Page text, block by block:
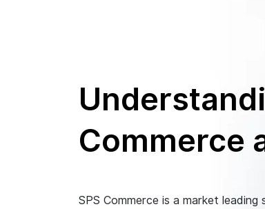
Commerce
SPS Commerce is a market leading